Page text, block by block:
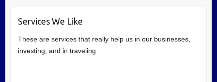
Services We Like
These are services that really help us in our businesses,
investing, and in traveling